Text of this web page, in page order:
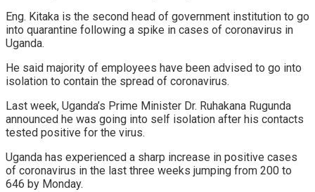
Eng. Kitaka is the second head of government institution to go
into quarantine following a spike in cases of coronavirus in
Uganda.
He said majority of employees have been advised to go into
isolation to contain the spread of coronavirus.
Last week, Uganda’s Prime Minister Dr. Ruhakana Rugunda
announced he was going into self isolation after his contacts
tested positive for the virus.
Uganda has experienced a sharp increase in positive cases
of coronavirus in the last three weeks jumping from 200 to
646 by Monday.